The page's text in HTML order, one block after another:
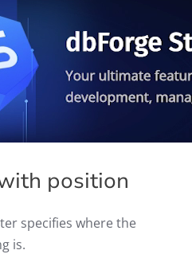
position
specifies where the
is.